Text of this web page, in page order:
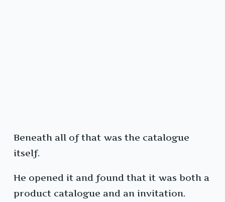
Beneath all of that was the catalogue
itself.
He opened it and found that it was both a
product catalogue and an invitation.